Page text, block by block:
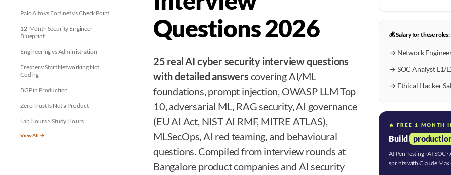
Palo Alto vs Fortinet vs Check Point
12-Month Security Engineer
Blueprint
Engineering vs Administration
Freshers: Start Networking Not
Coding
BGP in Production
Zero Trust Is Not a Product
Lab Hours > Study Hours
View All →
Questions 2026
25 real AI cyber security interview questions
with detailed answers covering AI/ML
foundations, prompt injection, OWASP LLM Top
10, adversarial ML, RAG security, AI governance
(EU AI Act, NIST AI RMF, MITRE ATLAS),
MLSecOps, AI red teaming, and behavioural
questions. Compiled from interview rounds at
Bangalore product companies and AI security
💰 Salary for these roles:
→ Network
→ SOC Analyst L1/
→ Ethical Hacker
🔥 FREE 1-MONTH
Build
AI Pen Testing · AI SOC
sprints with Claude Max